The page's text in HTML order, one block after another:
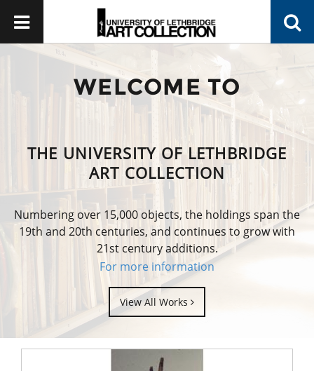
WELCOME TO
THE UNIVERSITY OF LETHBRIDGE
ART COLLECTION
Numbering over 15,000 objects, the holdings span the
19th and 20th centuries, and continues to grow with
21st century additions.
For more information
View All Works